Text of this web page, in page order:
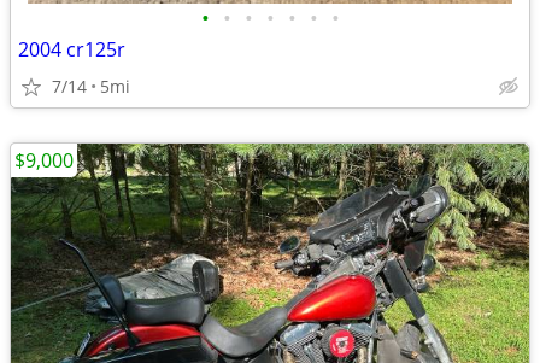
• • • • • • •
2004 cr125r
7/14 5mi
$9,000